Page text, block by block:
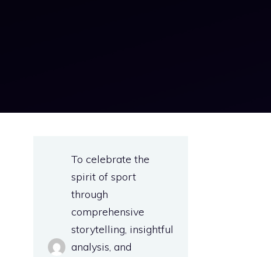
To celebrate the
spirit of sport
through
comprehensive
storytelling, insightful
analysis, and